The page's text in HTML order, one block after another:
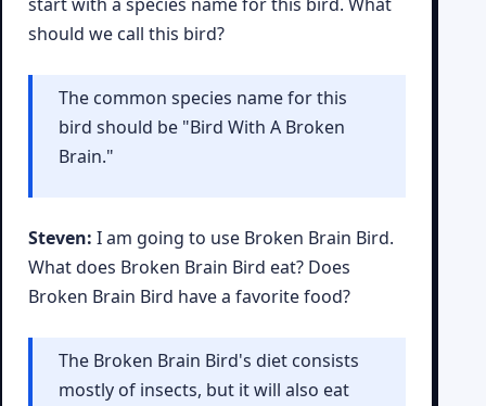
should we call this bird?
The common species name for this
bird should be "Bird With A Broken
Brain."
Steven: I am going to use Broken Brain Bird.
What does Broken Brain Bird eat? Does
Broken Brain Bird have a favorite food?
The Broken Brain Bird's diet consists
mostly of insects, but it will also eat